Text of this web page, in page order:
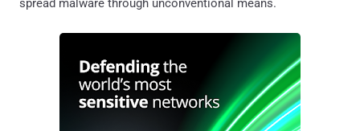
spread malware through unconventional means.